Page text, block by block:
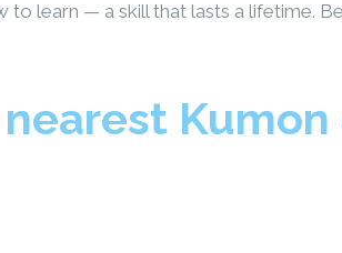
learn — a skill that lasts a lifetime.
Kumon